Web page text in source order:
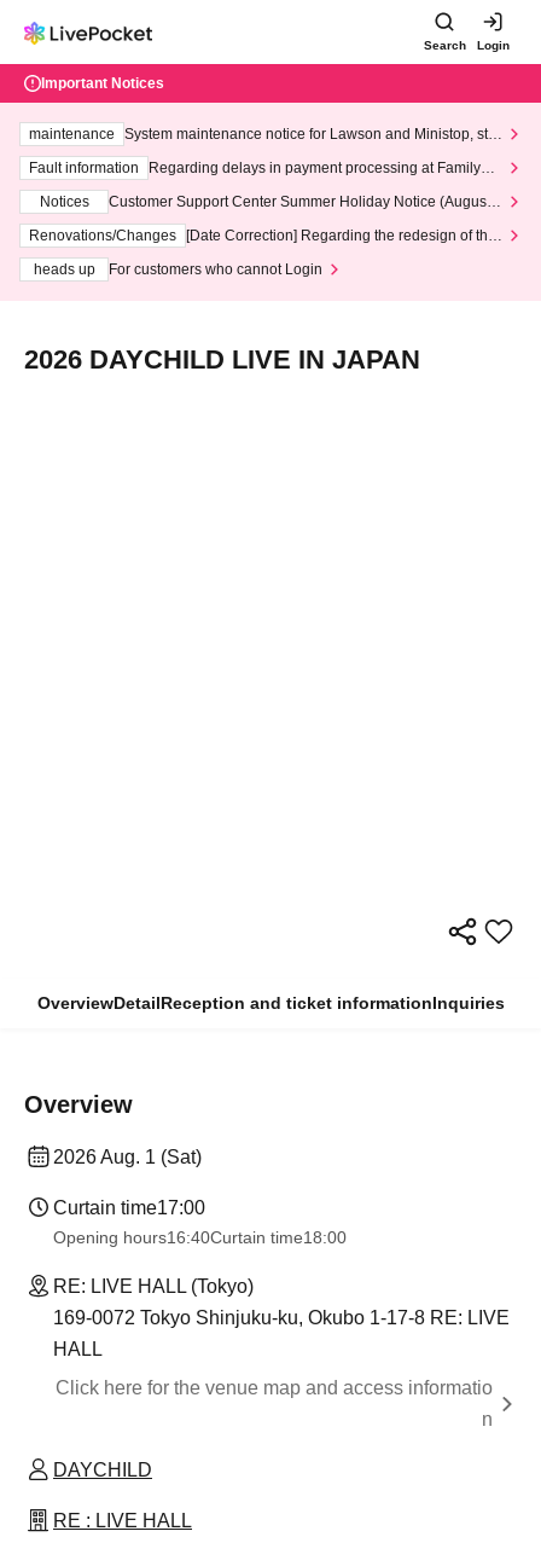
Search Login
Important Notices
maintenance
System maintenance notice for Lawson and Ministop, star
ting at 3:00 AM on Wednesday (Wed)
Fault information
Regarding delays in payment processing at FamilyMa
Notices
Customer Support Center Summer Holiday Notice (August 1
3th - August 14th, 2026)
Renovations/Changes
[Date Correction] Regarding the redesign of the
heads up
For customers who cannot Login
2026 DAYCHILD LIVE IN JAPAN
OverviewDetailReception and ticket informationInquiries
Overview
2026 Aug. 1 (Sat)
Curtain time17:00
Opening hours16:40Curtain time18:00
RE: LIVE HALL (Tokyo)
169-0072 Tokyo Shinjuku-ku, Okubo 1-17-8 RE: LIVE
HALL
Click here for the venue map and access informatio
n
DAYCHILD
RE : LIVE HALL